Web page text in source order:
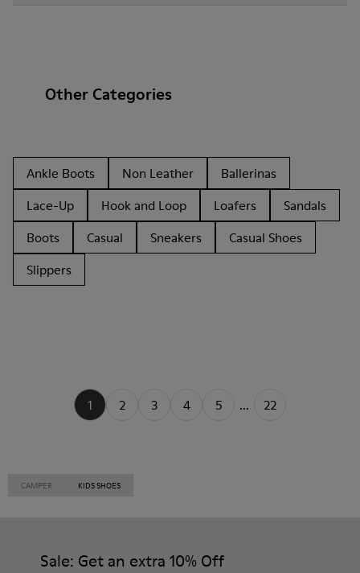
Other Categories
Ankle Boots Non Leather
Ballerinas
Lace-Up
Hook and Loop Loafers
Sandals
Boots
Casual Sneakers
Casual Shoes
Slippers
1 2 3 4 5 ... 22
CAMPER KIDS SHOES
Sale: Get an extra 10% Off